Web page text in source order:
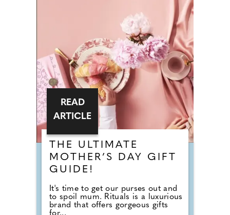
THE ULTIMATE
MOTHER’S DAY GIFT
GUIDE!
It's time to get our purses out and
to spoil mum. Rituals is a luxurious
brand that offers gorgeous gifts
READ
ARTICLE